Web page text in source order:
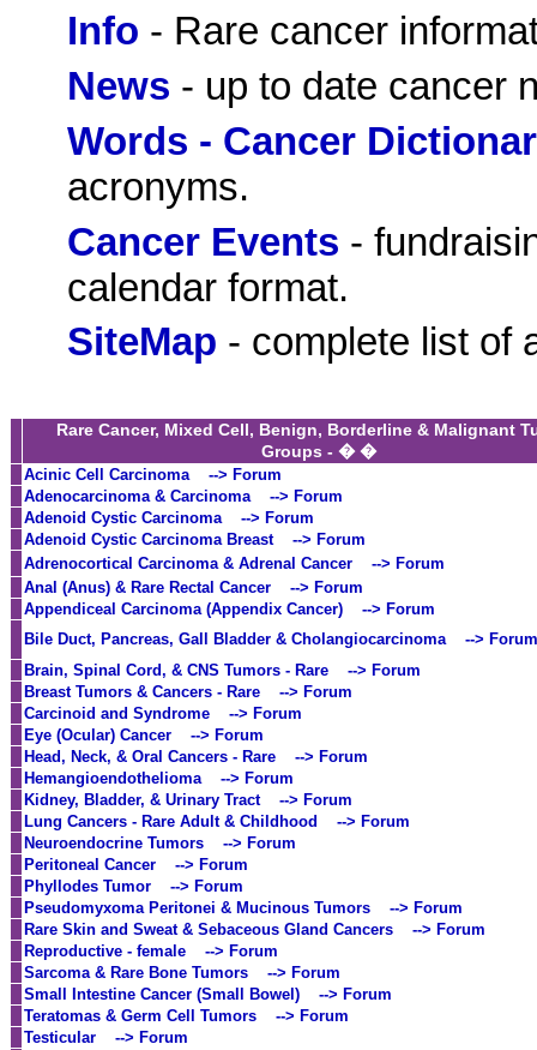
Info - Rare cancer
News - up to date cancer
Words - Cancer
acronyms.
Cancer Events -
calendar format.
SiteMap - complete list of
Rare Cancer, Mixed Cell, Benign, Borderline & Malignant
Groups - � �
Acinic Cell Carcinoma
--> Forum
Adenocarcinoma & Carcinoma
--> Forum
Adenoid Cystic Carcinoma
--> Forum
Adenoid Cystic Carcinoma Breast
--> Forum
Adrenocortical Carcinoma & Adrenal Cancer
--> Forum
Anal (Anus) & Rare Rectal Cancer
--> Forum
Appendiceal Carcinoma (Appendix Cancer)
--> Forum
Bile Duct, Pancreas, Gall Bladder & Cholangiocarcinoma
--> Forum
Brain, Spinal Cord, & CNS Tumors - Rare
--> Forum
Breast Tumors & Cancers - Rare
--> Forum
Carcinoid and Syndrome
--> Forum
Eye (Ocular) Cancer
--> Forum
Head, Neck, & Oral Cancers - Rare
--> Forum
Hemangioendothelioma
--> Forum
Kidney, Bladder, & Urinary Tract
--> Forum
Lung Cancers - Rare Adult & Childhood
--> Forum
Neuroendocrine Tumors
--> Forum
Peritoneal Cancer
--> Forum
Phyllodes Tumor
--> Forum
Pseudomyxoma Peritonei & Mucinous Tumors
--> Forum
Rare Skin and Sweat & Sebaceous Gland Cancers
--> Forum
Reproductive - female
--> Forum
Sarcoma & Rare Bone Tumors
--> Forum
Small Intestine Cancer (Small Bowel)
--> Forum
Teratomas & Germ Cell Tumors
--> Forum
Testicular
--> Forum